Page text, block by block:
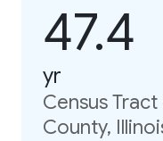
47.4
yr
Census
County,